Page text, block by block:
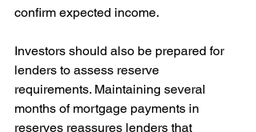
confirm expected income.
Investors should also be prepared for
lenders to assess reserve
requirements. Maintaining several
months of mortgage payments in
reserves reassures lenders that